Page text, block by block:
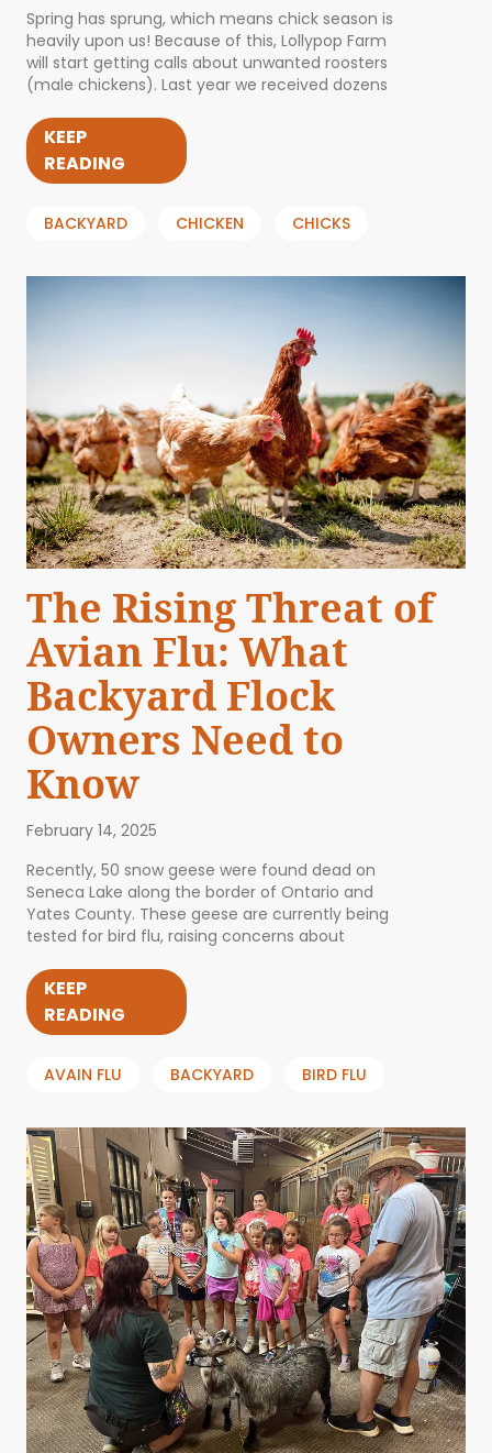
Spring has sprung, which means chick season is
heavily upon us! Because of this, Lollypop Farm
will start getting calls about unwanted roosters
(male chickens). Last year we received dozens
KEEP
READING
BACKYARD CHICKEN CHICKS
The Rising Threat of
Avian Flu: What
Backyard Flock
Owners Need to
Know
February 14, 2025
Recently, 50 snow geese were found dead on
Seneca Lake along the border of Ontario and
Yates County. These geese are currently being
tested for bird flu, raising concerns about
KEEP
READING
AVAIN FLU BACKYARD BIRD FLU